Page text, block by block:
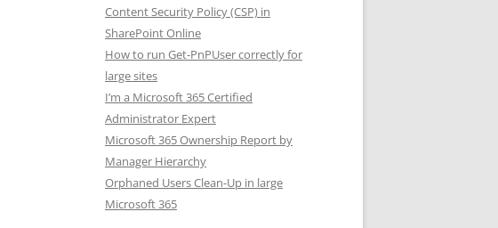
Content Security Policy (CSP) in
SharePoint Online
How to run Get-PnPUser correctly for
large sites
I’m a Microsoft 365 Certified
Administrator Expert
Microsoft 365 Ownership Report by
Manager Hierarchy
Orphaned Users Clean-Up in large
Microsoft 365